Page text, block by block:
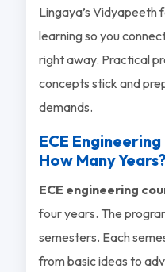
Lingaya’s Vidyapeeth
learning so you
right away. Practical
concepts stick and
demands.
ECE
How Many Years?
ECE engineering
four years. The
semesters. Each
from basic ideas to